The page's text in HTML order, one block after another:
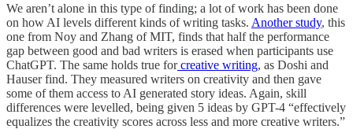
We aren’t alone in this type of finding; a lot of work has been done
on how AI levels different kinds of writing tasks. Another study, this
one from Noy and Zhang of MIT, finds that half the performance
gap between good and bad writers is erased when participants use
ChatGPT. The same holds true forcreative writing, as Doshi and
Hauser find. They measured writers on creativity and then gave
some of them access to AI generated story ideas. Again, skill
differences were levelled, being given 5 ideas by GPT-4 “effectively
equalizes the creativity scores across less and more creative writers.”